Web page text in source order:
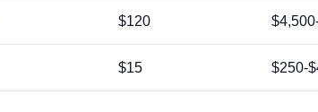
$120
$15 $250-